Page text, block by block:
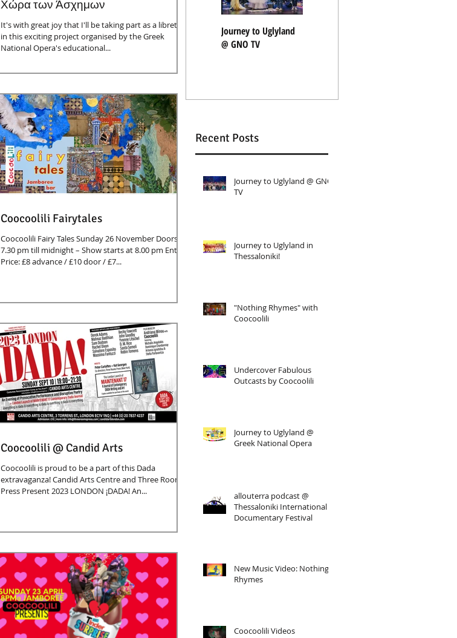
Χώρα των Άσχημων
It's with great joy that I'll be taking part as a librettist
in this exciting project organised by the Greek
National Opera's educational...
Coocoolili Fairytales
Coocoolili Fairy Tales Sunday 26 November Doors:
7.30 pm till midnight – Show starts at 8.00 pm Entry
Price: £8 advance / £10 door / £7...
Coocoolili @ Candid Arts
Coocoolili is proud to be a part of this Dada
extravaganza! Candid Arts Centre and Three Rooms
Press Present 2023 LONDON ¡DADA! An...
Journey to Uglyland
@ GNO TV
Recent Posts
Journey to Uglyland @ GNO
TV
Journey to Uglyland in
Thessaloniki!
"Nothing Rhymes" with
Coocoolili
Undercover Fabulous
Outcasts by Coocoolili
Journey to Uglyland @
Greek National Opera
allouterra podcast @
Thessaloniki International
Documentary Festival
New Music Video: Nothing
Rhymes
Coocoolili Videos